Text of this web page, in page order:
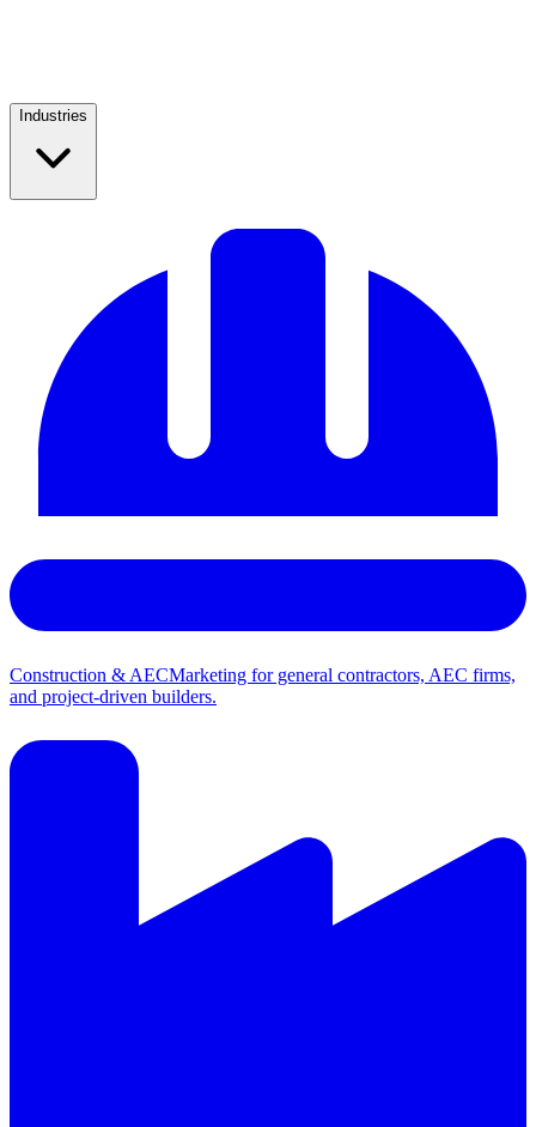
Industries
Construction & AECMarketing for general contractors, AEC firms,
and project-driven builders.